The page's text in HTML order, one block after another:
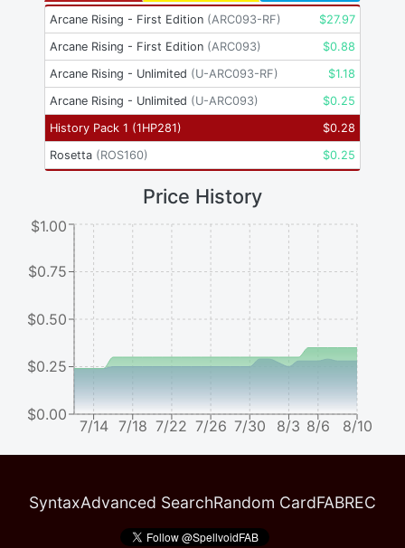
Arcane Rising - First Edition (ARC093-RF) $27.97
Arcane Rising - First Edition (ARC093) $0.88
Arcane Rising - Unlimited (U-ARC093-RF) $1.18
Arcane Rising - Unlimited (U-ARC093) $0.25
History Pack 1 (1HP281) $0.28
Rosetta (ROS160) $0.25
Price History
7/14 7/18 7/22 7/26 7/30 8/3 8/6 8/10
$0.00
$0.25
$0.50
$0.75
$1.00
SyntaxAdvanced SearchRandom CardFABREC